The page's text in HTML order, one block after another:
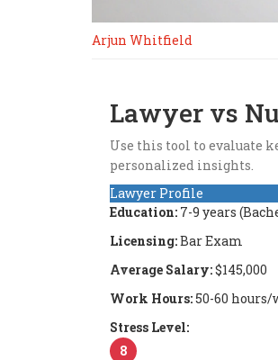
Arjun Whitfield
Lawyer vs
Use this tool to evaluate
personalized insights.
Lawyer Profile
Education: 7-9 years
Licensing:Bar Exam
Average Salary:$145,000
Work Hours:50-60 hours/
Stress Level:
8